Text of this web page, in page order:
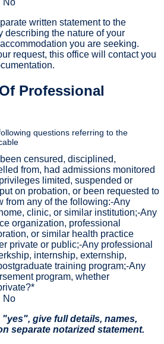
No
written statement to the
describing the nature of your
you are seeking.
request, this office will contact you
Professional
questions referring to the
censured, disciplined,
from, had admissions monitored
limited, suspended or
on probation, or been requested to
from any of the following:-Any
clinic, or similar institution;-Any
organization, professional
or similar health practice
private or public;-Any professional
internship, externship,
training program;-Any
program, whether
*
No
give full details, names,
separate notarized statement.